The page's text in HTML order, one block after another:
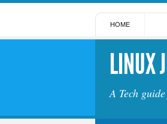
HOME
LINUX
A Tech